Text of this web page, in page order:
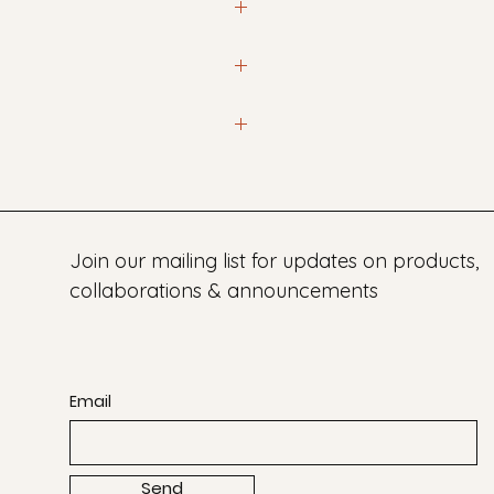
in size and color often
Join our mailing list for updates on products,
collaborations & announcements
Email
Send